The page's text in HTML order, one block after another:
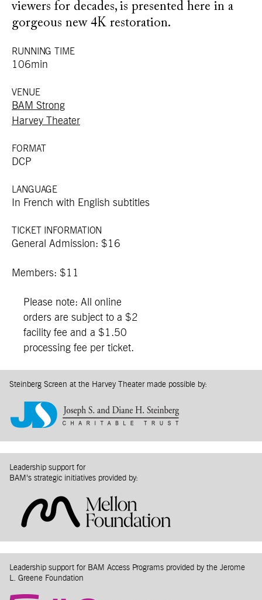
viewers for decades, is presented here in a
gorgeous new 4K restoration.
RUNNING TIME
106min
VENUE
BAM Strong
Harvey Theater
FORMAT
DCP
LANGUAGE
In French with English subtitles
TICKET INFORMATION
General Admission: $16
Members: $11
Please note: All online
orders are subject to a $2
facility fee and a $1.50
processing fee per ticket.
Steinberg Screen at the Harvey Theater made possible by:
Leadership support for
BAM’s strategic initiatives provided by:
Leadership support for BAM Access Programs provided by the Jerome
L. Greene Foundation